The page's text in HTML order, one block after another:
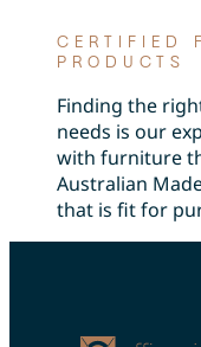
CERTIFIED
PRODUCTS
Finding the
needs is our
with furniture
Australian
that is fit for